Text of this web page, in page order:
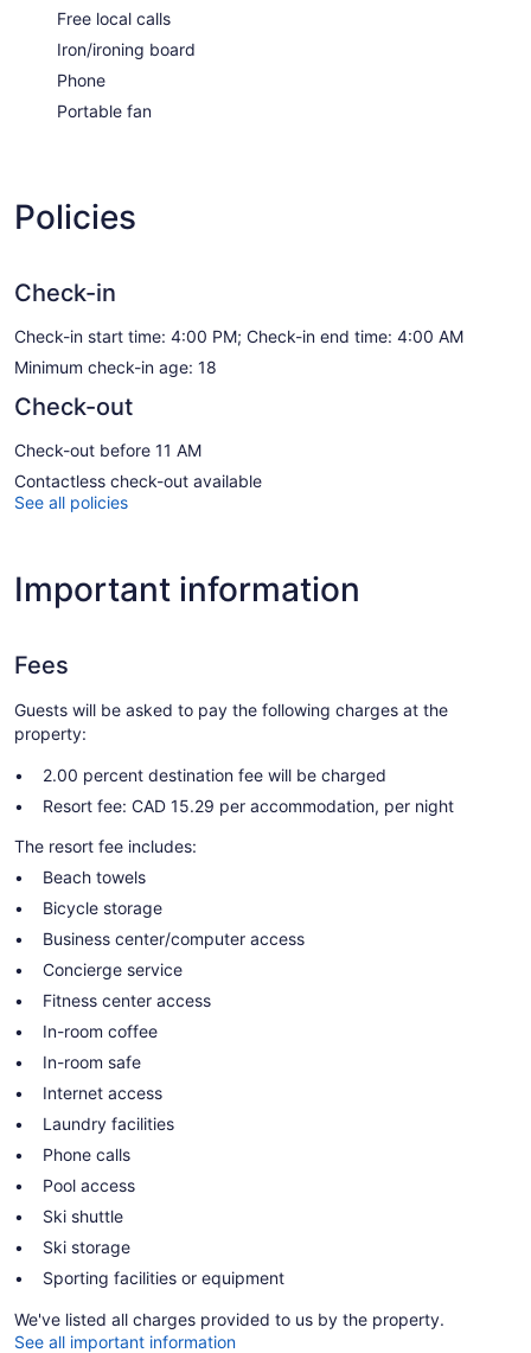
Free local calls
Iron/ironing board
Phone
Portable fan
Policies
Check-in
Check-in start time: 4:00 PM; Check-in end time: 4:00 AM
Minimum check-in age: 18
Check-out
Check-out before 11 AM
Contactless check-out available
See all policies
Important information
Fees
Guests will be asked to pay the following charges at the
property:
2.00 percent destination fee will be charged
Resort fee: CAD 15.29 per accommodation, per night
The resort fee includes:
Beach towels
Bicycle storage
Business center/computer access
Concierge service
Fitness center access
In-room coffee
In-room safe
Internet access
Laundry facilities
Phone calls
Pool access
Ski shuttle
Ski storage
Sporting facilities or equipment
We've listed all charges provided to us by the property.
See all important information